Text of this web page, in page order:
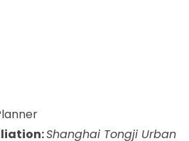
Shanghai Tongji Urban